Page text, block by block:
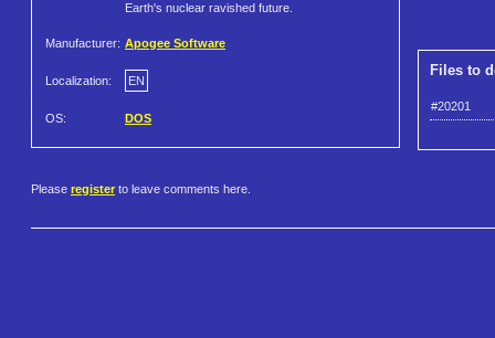
Earth's nuclear ravished future.
Manufacturer: Apogee Software
Localization: EN
OS: DOS
Files to
#20201
Please register to leave comments here.